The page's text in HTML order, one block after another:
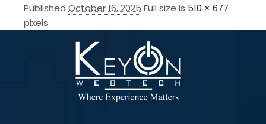
Published October 16, 2025 Full size is 510 × 677
pixels